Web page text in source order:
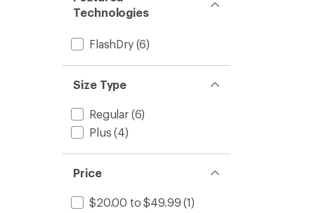
Technologies
FlashDry(6)
Size Type
Regular(6)
Plus (4)
Price
$20.00 to $49.99 (1)